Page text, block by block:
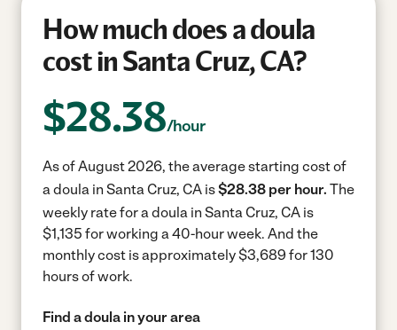
How much does a doula
cost in Santa Cruz, CA?
$28.38/hour
As of August 2026, the average starting cost of
a doula in Santa Cruz, CA is$28.38 per hour. The
weekly rate for a doula in Santa Cruz, CA is
$1,135 for working a 40-hour week. And the
monthly cost is approximately $3,689 for 130
hours of work.
Find a doula in your area